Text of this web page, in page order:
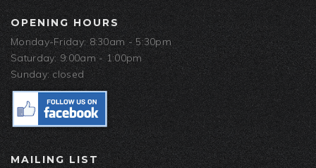
OPENING HOURS
Monday-Friday: 8:30am - 5:30pm
Saturday: 9:00am - 1:00pm
Sunday: closed
MAILING LIST